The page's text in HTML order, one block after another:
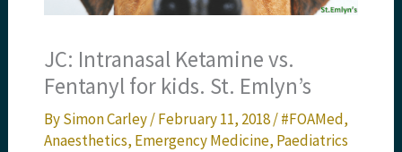
JC: Intranasal Ketamine vs.
Fentanyl for kids. St. Emlyn’s
BySimon Carley/February 11, 2018/#FOAMed,
Anaesthetics, Emergency Medicine, Paediatrics